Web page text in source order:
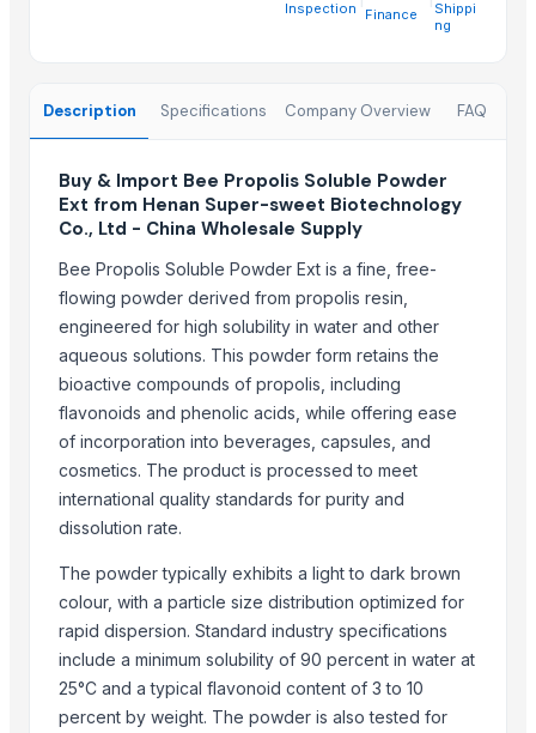
Medical Thermometers, Wholesale Medical Thermometers, Buy
Medical Sensors, Medical Oxygen Sensor Finger, Blood Oxygen
Latex Examination Gloves, Wholesale latex examination gloves,
Immunity Booster Supplements, B2b immunity booster
Infrared Thermometers, Infrared thermometers online, Best
Laser Therapy Products, Wholesale laser therapy products, Top
Nano Mist Sprayer, Wholesale Mist Sprayer, Buy Mist Sprayer
Trending in this Category
Grape seed extract (GSE)
Gotu Kola Herb Extract
Turmeric Extract Curcumin
Rhodiola rosea Extract
Trending in Sub-Category
Foot Door Opener, Foot Operated door holder, Touchless door
Forehead Thermometers, Buy forehead thermometers, Forehead
Health Products, Wholesale health products, Buy health products
Hearing Aids, Wholesale hearing aids, Buy wholesale hearing aids
Immunity Booster Ashwagandha, wholesale immunity booster
Inspection
Finance
Shippi
ng
Description Specifications Company Overview FAQ
Buy & Import Bee Propolis Soluble Powder
Ext from Henan Super-sweet Biotechnology
Co., Ltd - China Wholesale Supply
Bee Propolis Soluble Powder Ext is a fine, free-
flowing powder derived from propolis resin,
engineered for high solubility in water and other
aqueous solutions. This powder form retains the
bioactive compounds of propolis, including
flavonoids and phenolic acids, while offering ease
of incorporation into beverages, capsules, and
cosmetics. The product is processed to meet
international quality standards for purity and
dissolution rate.
The powder typically exhibits a light to dark brown
colour, with a particle size distribution optimized for
rapid dispersion. Standard industry specifications
include a minimum solubility of 90 percent in water at
25°C and a typical flavonoid content of 3 to 10
percent by weight. The powder is also tested for